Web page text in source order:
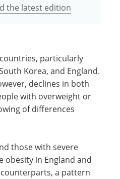
the latest edition
particularly
Korea, and England.
declines in both
with overweight or
of differences
those with severe
obesity in England and
a pattern